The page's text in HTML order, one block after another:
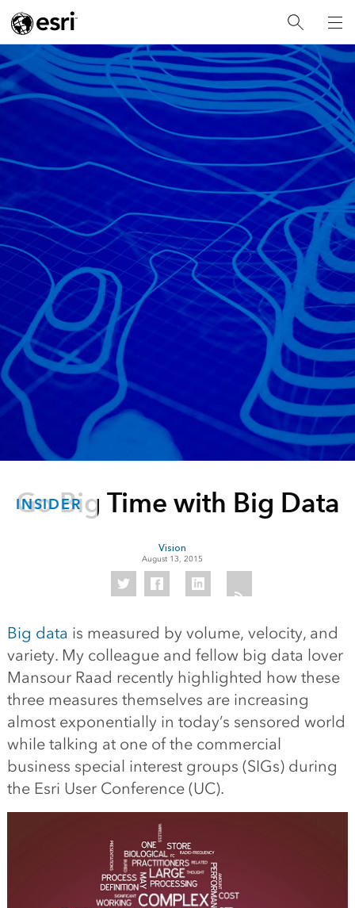
INSIDER
Go Big Time with Big Data
Vision
August 13, 2015
Big data is measured by volume, velocity, and
variety. My colleague and fellow big data lover
Mansour Raad recently highlighted how these
three measures themselves are increasing
almost exponentially in today’s sensored world
while talking at one of the commercial
business special interest groups (SIGs) during
the Esri User Conference (UC).